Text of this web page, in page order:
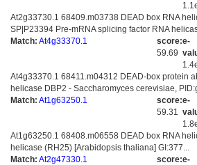
At2g33730.1 68409.m03738 DEAD box RNA
SP|P23394 Pre-mRNA splicing factor RNA
Match: At4g33370.1
score:
59.69
e-
At4g33370.1 68411.m04312 DEAD-box protein
helicase DBP2 - Saccharomyces cerevisiae,
Match: At1g63250.1
score:
59.31
e-
At1g63250.1 68408.m06558 DEAD box RNA
helicase (RH25) [Arabidopsis thaliana] GI:377...
Match: At2g47330.1
score:e-